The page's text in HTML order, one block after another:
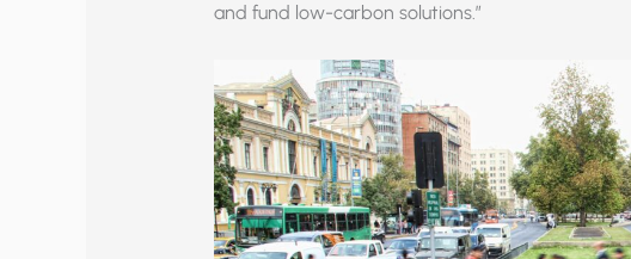
and fund low-carbon solutions.”